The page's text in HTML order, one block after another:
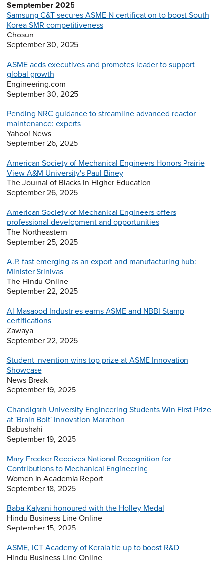
Semptember 2025
Samsung C&T secures ASME-N certification to boost South
Korea SMR competitiveness
Chosun
September 30, 2025
ASME adds executives and promotes leader to support
global growth
Engineering.com
September 30, 2025
Pending NRC guidance to streamline advanced reactor
maintenance: experts
Yahoo! News
September 26, 2025
American Society of Mechanical Engineers Honors Prairie
View A&M University's Paul Biney
The Journal of Blacks in Higher Education
September 26, 2025
American Society of Mechanical Engineers offers
professional development and opportunities
The Northeastern
September 25, 2025
A.P. fast emerging as an export and manufacturing hub:
Minister Srinivas
The Hindu Online
September 22, 2025
Al Masaood Industries earns ASME and NBBI Stamp
certifications
Zawaya
September 22, 2025
Student invention wins top prize at ASME Innovation
Showcase
News Break
September 19, 2025
Chandigarh University Engineering Students Win First Prize
at 'Brain Bolt' Innovation Marathon
Babushahi
September 19, 2025
Mary Frecker Receives National Recognition for
Contributions to Mechanical Engineering
Women in Academia Report
September 18, 2025
Baba Kalyani honoured with the Holley Medal
Hindu Business Line Online
September 15, 2025
ASME, ICT Academy of Kerala tie up to boost R&D
Hindu Business Line Online